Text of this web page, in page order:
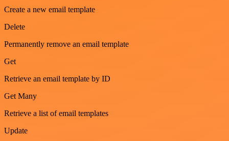
Create a new email template
Delete
Permanently remove an email template
Get
Retrieve an email template by ID
Get Many
Retrieve a list of email templates
Update